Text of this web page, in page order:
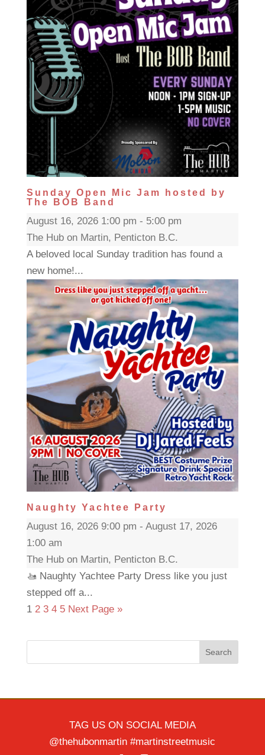
Sunday Open Mic Jam hosted by
The BOB Band
August 16, 2026 1:00 pm - 5:00 pm
The Hub on Martin, Penticton B.C.
A beloved local Sunday tradition has found a
new home!...
Naughty Yachtee Party
August 16, 2026 9:00 pm - August 17, 2026
1:00 am
The Hub on Martin, Penticton B.C.
🚤 Naughty Yachtee Party Dress like you just
stepped off a...
1 2 3 4 5 Next Page »
Search
TAG US ON SOCIAL MEDIA
@thehubonmartin #martinstreetmusic